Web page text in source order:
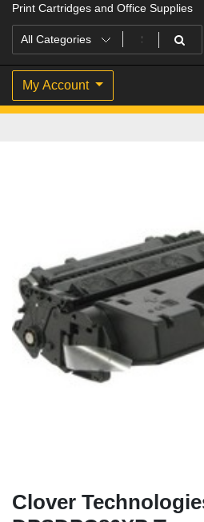
Print Cartridges and Office Supplies
My Account
Clover